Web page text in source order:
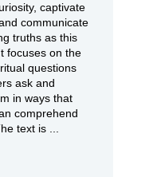
captivate
communicate
truths as this
focuses on the
questions
ask and
in ways that
comprehend
text is ...